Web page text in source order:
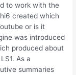
to work with the
created which
or is it
was introduced
produced about
As a
summaries